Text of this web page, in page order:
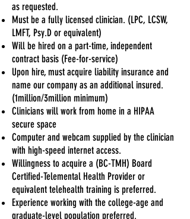
as requested.
Must be a fully licensed clinician. (LPC, LCSW,
LMFT, Psy.D or equivalent)
Will be hired on a part-time, independent
contract basis (Fee-for-service)
Upon hire, must acquire liability insurance and
name our company as an additional insured.
(1million/3million minimum)
Clinicians will work from home in a HIPAA
secure space
Computer and webcam supplied by the clinician
with high-speed internet access.
Willingness to acquire a (BC-TMH) Board
Certified-Telemental Health Provider or
equivalent telehealth training is preferred.
Experience working with the college-age and
graduate-level population preferred.